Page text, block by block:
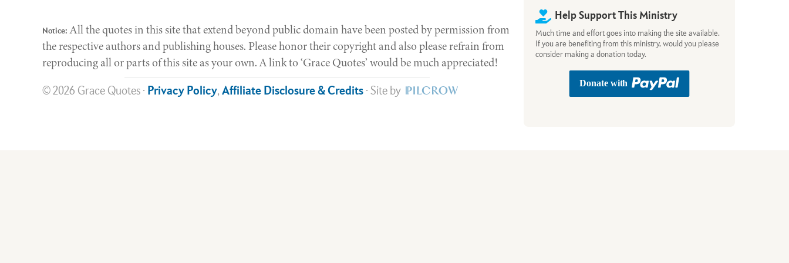
Notice: All the quotes in this site that extend beyond public domain have been posted by permission from
the respective authors and publishing houses. Please honor their copyright and also please refrain from
reproducing all or parts of this site as your own. A link to ‘Grace Quotes’ would be much appreciated!
© 2026 Grace Quotes · Privacy Policy, Affiliate Disclosure & Credits · Site by
Help Support This Ministry
Much time and effort goes into making the site available.
If you are benefiting from this ministry, would you please
consider making a donation today.